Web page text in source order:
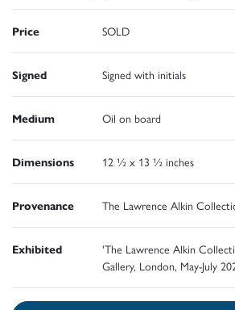
Price SOLD
Signed Signed with initials
Medium Oil on board
Dimensions 12 ½ x 13 ½ inches
Provenance The Lawrence Alkin
Exhibited
'The Lawrence Alkin
Gallery, London, May-July